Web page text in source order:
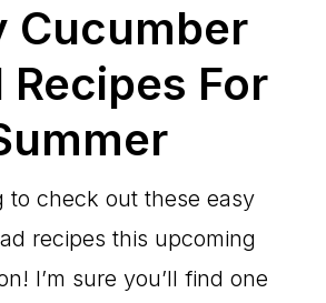
Cucumber
Recipes For
to check out these easy
recipes this upcoming
I’m sure you’ll find one